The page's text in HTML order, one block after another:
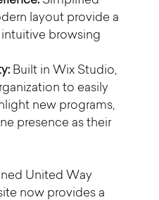
layout provide a
browsing
Built in Wix Studio,
to easily
new programs,
presence as their
United Way
now provides a